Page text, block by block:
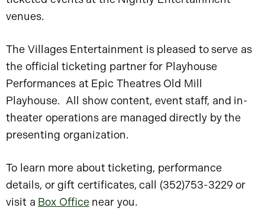
venues.
The Villages Entertainment is pleased to serve as
the official ticketing partner for Playhouse
Performances at Epic Theatres Old Mill
Playhouse. All show content, event staff, and in-
theater operations are managed directly by the
presenting organization.
To learn more about ticketing, performance
details, or gift certificates, call (352)753-3229 or
visit a Box Officenear you.